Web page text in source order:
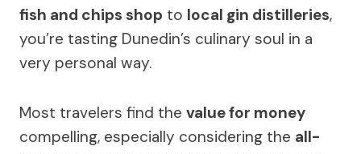
fish and chips shop to local gin distilleries,
you’re tasting Dunedin’s culinary soul in a
very personal way.
Most travelers find the value for money
compelling, especially considering the all-